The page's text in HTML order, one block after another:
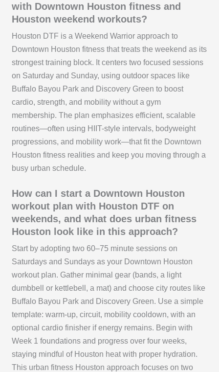
with Downtown Houston fitness and
Houston weekend workouts?
Houston DTF is a Weekend Warrior approach to
Downtown Houston fitness that treats the weekend as its
strongest training block. It centers two focused sessions
on Saturday and Sunday, using outdoor spaces like
Buffalo Bayou Park and Discovery Green to boost
cardio, strength, and mobility without a gym
membership. The plan emphasizes efficient, scalable
routines—often using HIIT-style intervals, bodyweight
progressions, and mobility work—that fit the Downtown
Houston fitness realities and keep you moving through a
busy urban schedule.
How can I start a Downtown Houston
workout plan with Houston DTF on
weekends, and what does urban fitness
Houston look like in this approach?
Start by adopting two 60–75 minute sessions on
Saturdays and Sundays as your Downtown Houston
workout plan. Gather minimal gear (bands, a light
dumbbell or kettlebell, a mat) and choose city routes like
Buffalo Bayou Park and Discovery Green. Use a simple
template: warm-up, circuit, mobility cooldown, with an
optional cardio finisher if energy remains. Begin with
Week 1 foundations and progress over four weeks,
staying mindful of Houston heat with proper hydration.
This urban fitness Houston approach focuses on two